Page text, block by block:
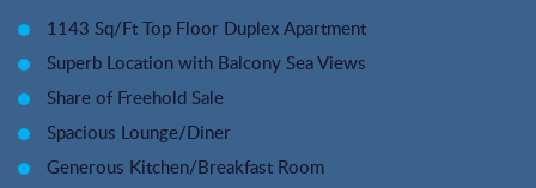
1143 Sq/Ft Top Floor Duplex Apartment
Superb Location with Balcony Sea Views
Share of Freehold Sale
Spacious Lounge/Diner
Generous Kitchen/Breakfast Room